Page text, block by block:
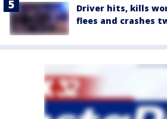
Driver hits, kills
flees and crashes